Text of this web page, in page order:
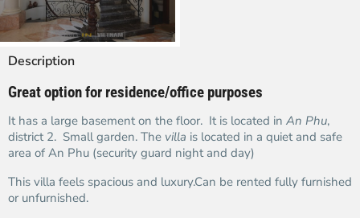
Description
Great option for residence/office purposes
It has a large basement on the floor. It is located in An Phu,
district 2. Small garden. The villa is located in a quiet and safe
area of An Phu (security guard night and day)
This villa feels spacious and luxury.Can be rented fully furnished
or unfurnished.